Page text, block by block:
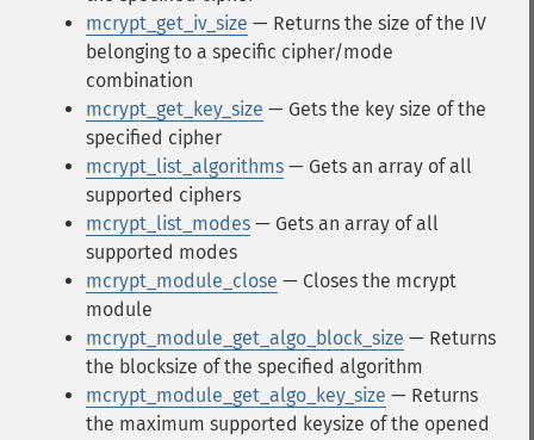
mcrypt_get_iv_size — Returns the size of the IV
belonging to a specific cipher/mode
combination
mcrypt_get_key_size — Gets the key size of the
specified cipher
mcrypt_list_algorithms — Gets an array of all
supported ciphers
mcrypt_list_modes — Gets an array of all
supported modes
mcrypt_module_close — Closes the mcrypt
module
mcrypt_module_get_algo_block_size — Returns
the blocksize of the specified algorithm
mcrypt_module_get_algo_key_size — Returns
the maximum supported keysize of the opened